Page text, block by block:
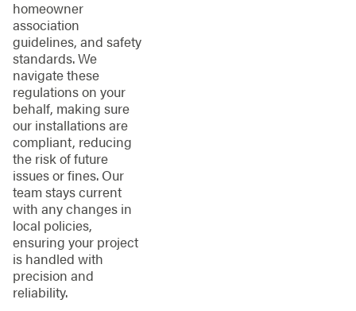
homeowner
association
guidelines, and safety
standards. We
navigate these
regulations on your
behalf, making sure
our installations are
compliant, reducing
the risk of future
issues or fines. Our
team stays current
with any changes in
local policies,
ensuring your project
is handled with
precision and
reliability.